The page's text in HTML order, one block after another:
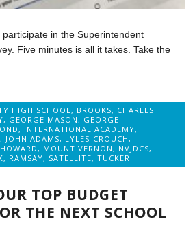
in the Superintendent
Five minutes is all it takes. Take the
HIGH SCHOOL, BROOKS, CHARLES
, GEORGE MASON, GEORGE
, INTERNATIONAL ACADEMY,
, JOHN ADAMS, LYLES-CROUCH,
, MOUNT VERNON, NVJDCS,
, RAMSAY, SATELLITE,TUCKER
TOP BUDGET
THE NEXT SCHOOL